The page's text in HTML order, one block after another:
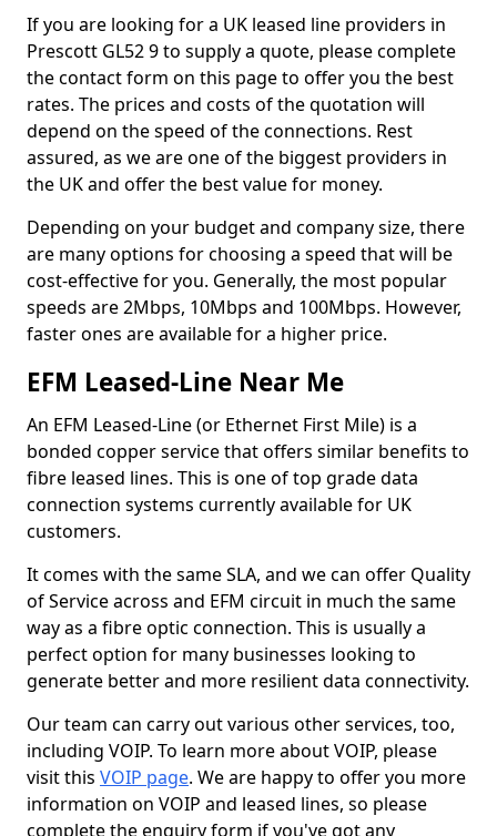
If you are looking for a UK leased line providers in
Prescott GL52 9 to supply a quote, please complete
the contact form on this page to offer you the best
rates. The prices and costs of the quotation will
depend on the speed of the connections. Rest
assured, as we are one of the biggest providers in
the UK and offer the best value for money.
Depending on your budget and company size, there
are many options for choosing a speed that will be
cost-effective for you. Generally, the most popular
speeds are 2Mbps, 10Mbps and 100Mbps. However,
faster ones are available for a higher price.
EFM Leased-Line Near Me
An EFM Leased-Line (or Ethernet First Mile) is a
bonded copper service that offers similar benefits to
fibre leased lines. This is one of top grade data
connection systems currently available for UK
customers.
It comes with the same SLA, and we can offer Quality
of Service across and EFM circuit in much the same
way as a fibre optic connection. This is usually a
perfect option for many businesses looking to
generate better and more resilient data connectivity.
Our team can carry out various other services, too,
including VOIP. To learn more about VOIP, please
visit this VOIP page. We are happy to offer you more
information on VOIP and leased lines, so please
complete the enquiry form if you've got any